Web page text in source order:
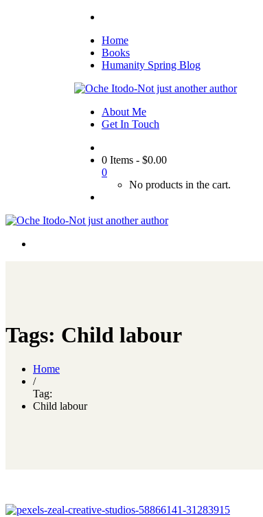
Home
Books
Humanity Spring Blog
About Me
Get In Touch
0 Items - $0.00
0
No products in the cart.
Tags: Child labour
Home
/
Tag:
Child labour